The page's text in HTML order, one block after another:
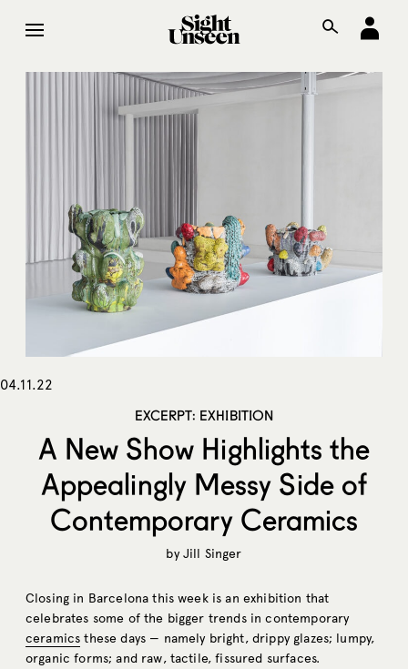
04.11.22
EXCERPT: EXHIBITION
A New Show Highlights the
Appealingly Messy Side of
Contemporary Ceramics
byJill Singer
Closing in Barcelona this week is an exhibition that
celebrates some of the bigger trends in contemporary
ceramics these days — namely bright, drippy glazes; lumpy,
organic forms; and raw, tactile, fissured surfaces.